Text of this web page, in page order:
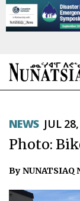
TOPICS
NEWS JUL
Photo:
By NUNATSIAQ